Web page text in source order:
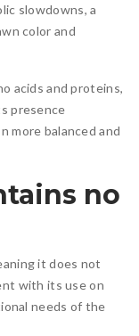
slowdowns, a
color and
acids and proteins,
presence
more balanced and
no
it does not
with its use on
needs of the